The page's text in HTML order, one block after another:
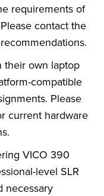
requirements of
contact the
their own laptop
compatible
Please
current hardware
VICO 390
level SLR
necessary